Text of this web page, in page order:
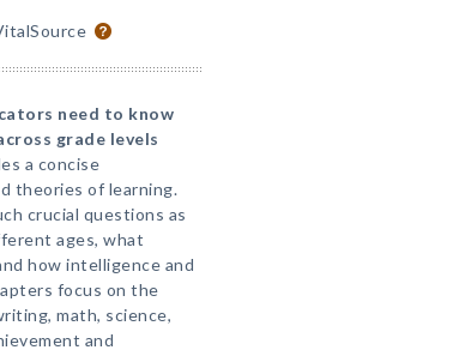
need to know
grade levels
a concise
theories of learning.
crucial questions as
ages, what
how intelligence and
focus on the
math, science,
and